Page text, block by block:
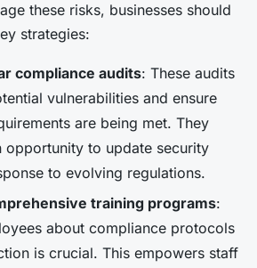
these risks, businesses should
strategies:
compliance audits: These audits
vulnerabilities and ensure
are being met. They
opportunity to update security
to evolving regulations.
training programs:
about compliance protocols
is crucial. This empowers staff